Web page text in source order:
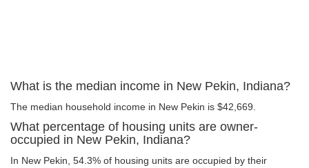
What is the median income in New Pekin, Indiana?
The median household income in New Pekin is $42,669.
What percentage of housing units are owner-
occupied in New Pekin, Indiana?
In New Pekin, 54.3% of housing units are occupied by their